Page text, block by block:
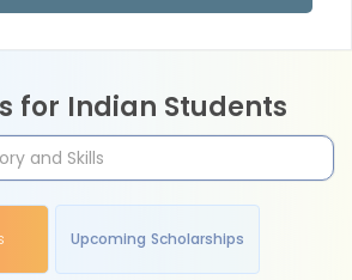
for Indian Students
Upcoming Scholarships